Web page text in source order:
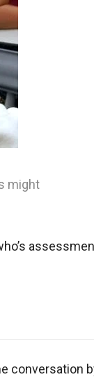
might
conversation